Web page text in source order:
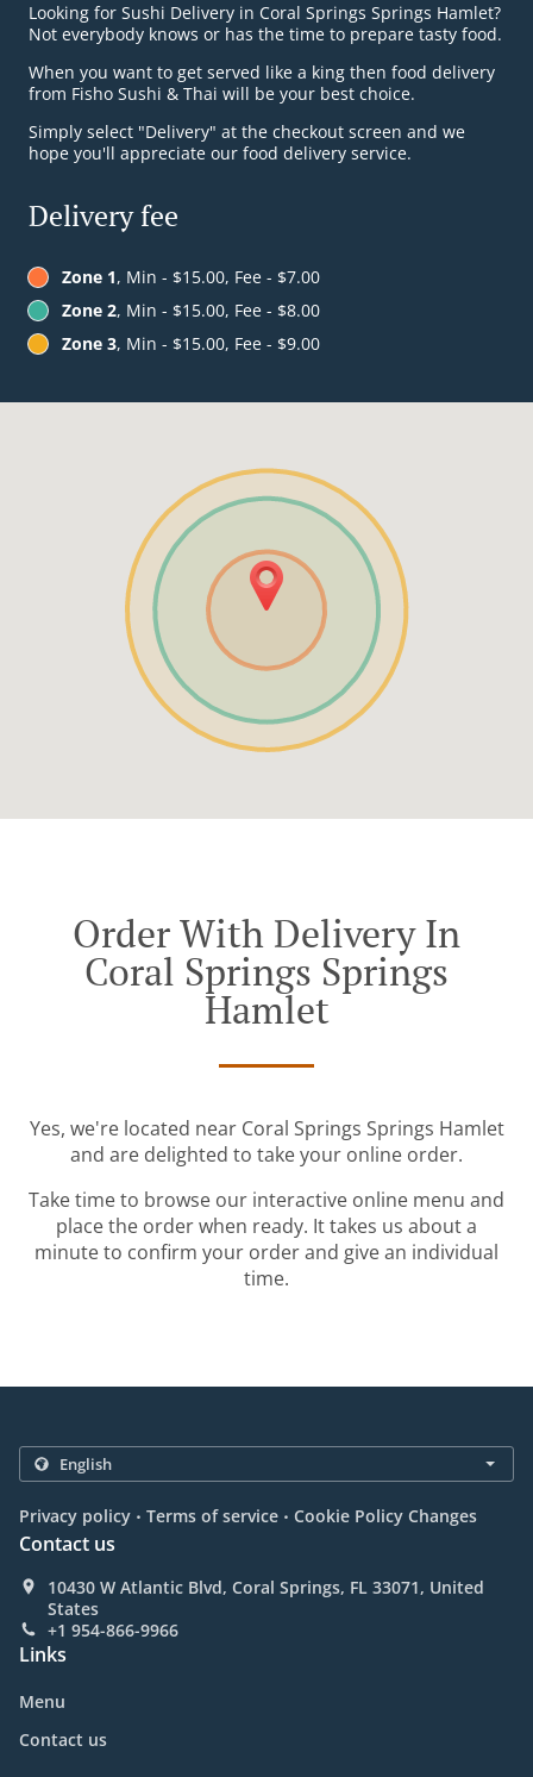
Looking for Sushi Delivery in Coral Springs Springs Hamlet?
Not everybody knows or has the time to prepare tasty food.
When you want to get served like a king then food delivery
from Fisho Sushi & Thai will be your best choice.
Simply select "Delivery" at the checkout screen and we
hope you'll appreciate our food delivery service.
Delivery fee
Zone 1, Min - $15.00, Fee - $7.00
Zone 2, Min - $15.00, Fee - $8.00
Zone 3, Min - $15.00, Fee - $9.00
Order With Delivery In
Coral Springs Springs
Hamlet
Yes, we're located near Coral Springs Springs Hamlet
and are delighted to take your online order.
Take time to browse our interactive online menu and
place the order when ready. It takes us about a
minute to confirm your order and give an individual
time.
Privacy policy . Terms of service . Cookie Policy Changes
Contact us
10430 W Atlantic Blvd, Coral Springs, FL 33071, United
States
+1 954-866-9966
Links
Menu
Contact us